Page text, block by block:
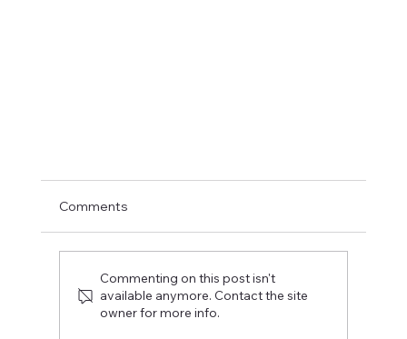
Comments
Commenting on this post isn't
available anymore. Contact the site
owner for more info.